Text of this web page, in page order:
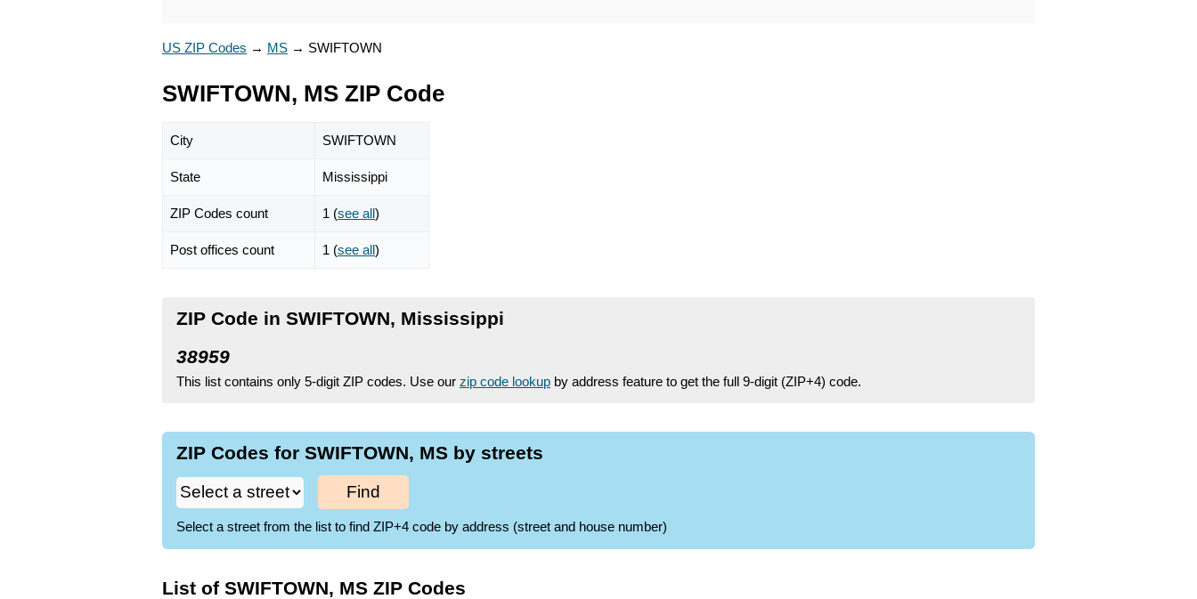
US ZIP Codes → MS → SWIFTOWN
SWIFTOWN, MS ZIP Code
City SWIFTOWN
State Mississippi
ZIP Codes count 1 (see all)
Post offices count 1 (see all)
ZIP Code in SWIFTOWN, Mississippi
38959
This list contains only 5-digit ZIP codes. Use our zip code lookup by address feature to get the full 9-digit (ZIP+4) code.
ZIP Codes for SWIFTOWN, MS by streets
Find
Select a street from the list to find ZIP+4 code by address (street and house number)
List of SWIFTOWN, MS ZIP Codes